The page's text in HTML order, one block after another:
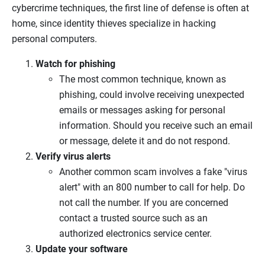
cybercrime techniques, the first line of defense is often at
home, since identity thieves specialize in hacking
personal computers.
Watch for phishing
The most common technique, known as
phishing, could involve receiving unexpected
emails or messages asking for personal
information. Should you receive such an email
or message, delete it and do not respond.
Verify virus alerts
Another common scam involves a fake "virus
alert" with an 800 number to call for help. Do
not call the number. If you are concerned
contact a trusted source such as an
authorized electronics service center.
Update your software